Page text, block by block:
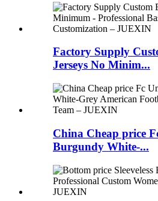
Factory Supply
Jerseys No Minim...
China Cheap price
Burgundy White-...